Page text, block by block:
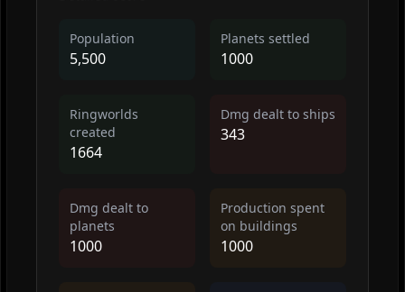
Population
5,500
Planets settled
1000
Ringworlds
created
1664
Dmg dealt to ships
343
Dmg dealt to
planets
1000
Production spent
on buildings
1000